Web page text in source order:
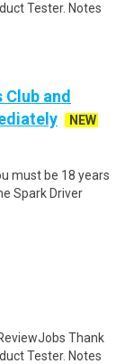
Tester. Notes
and
NEW
must be 18 years
Spark Driver
Thank
Tester. Notes